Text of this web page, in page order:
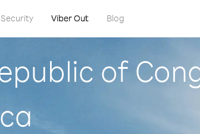
Security Viber Out Blog
of